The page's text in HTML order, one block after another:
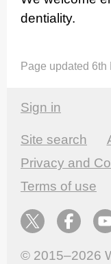
den­ti­ality.
Page updated 6th
Sign in
Site search
Privacy and
Terms of use
© 2015–2026